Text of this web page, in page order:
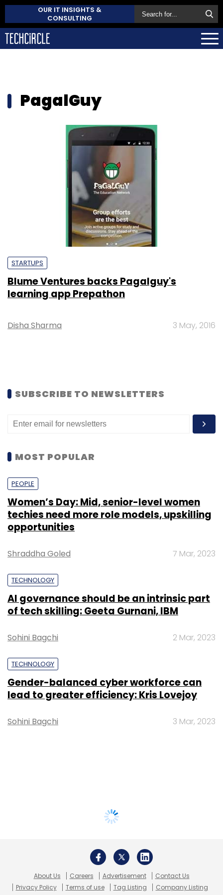
OUR IT INSIGHTS &
CONSULTING
PagalGuy
STARTUPS
Blume Ventures backs Pagalguy's
learning app Prepathon
Disha Sharma 3 May, 2016
SUBSCRIBE TO NEWSLETTERS
MOST POPULAR
PEOPLE
Women’s Day: Mid, senior-level women
techies need more role models, upskilling
opportunities
Shraddha Goled 7 Mar, 2023
TECHNOLOGY
AI governance should be an intrinsic part
of tech skilling: Geeta Gurnani, IBM
Sohini Bagchi 2 Mar, 2023
TECHNOLOGY
Gender-balanced cyber workforce can
lead to greater efficiency: Kris Lovejoy
Sohini Bagchi 3 Mar, 2023
About Us Careers Advertisement
Contact Us
Privacy Policy
Terms of use Tag Listing Company Listing